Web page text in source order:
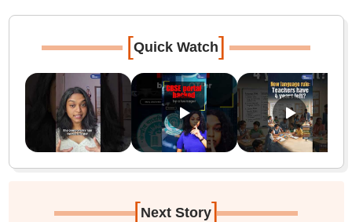
[Quick Watch]
[Next Story]